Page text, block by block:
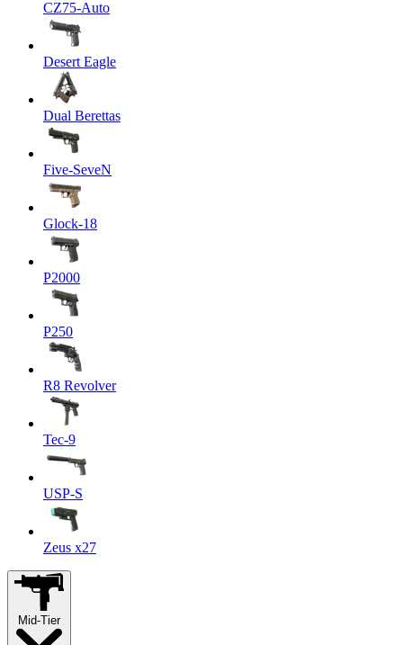
CZ75-Auto
Desert Eagle
Dual Berettas
Five-SeveN
Glock-18
P2000
P250
R8 Revolver
Tec-9
USP-S
Zeus x27
Mid-Tier